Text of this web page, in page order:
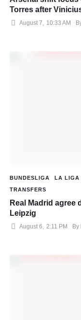
Torres after
August 7, 10:33 AM
BUNDESLIGA LA LIGA
TRANSFERS
Real Madrid agree
Leipzig
August 6 2:11 PM By